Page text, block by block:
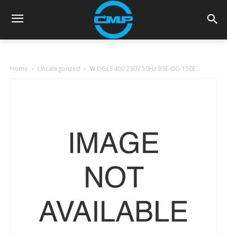
Home Uncategorized W OGLS 400 230V 50Hz BSE-OG-150E